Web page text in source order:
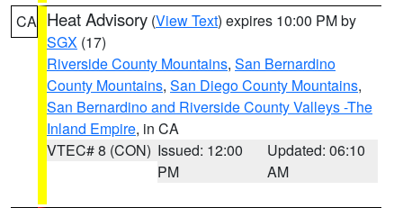
CA Heat Advisory (View Text) expires 10:00 PM by
SGX (17)
Riverside County Mountains, San Bernardino
County Mountains, San Diego County Mountains,
San Bernardino and Riverside County Valleys -The
Inland Empire, in CA
VTEC# 8 (CON) Issued: 12:00
PM
Updated: 06:10
AM